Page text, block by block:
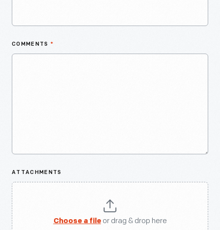
COMMENTS *
ATTACHMENTS
Choose a fileor drag & drop here